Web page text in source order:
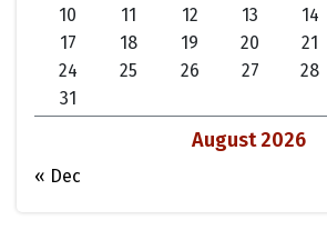
August 2026
10
11 12 13 14
17
18 19 20 21
24
25 26 27 28
31
« Dec